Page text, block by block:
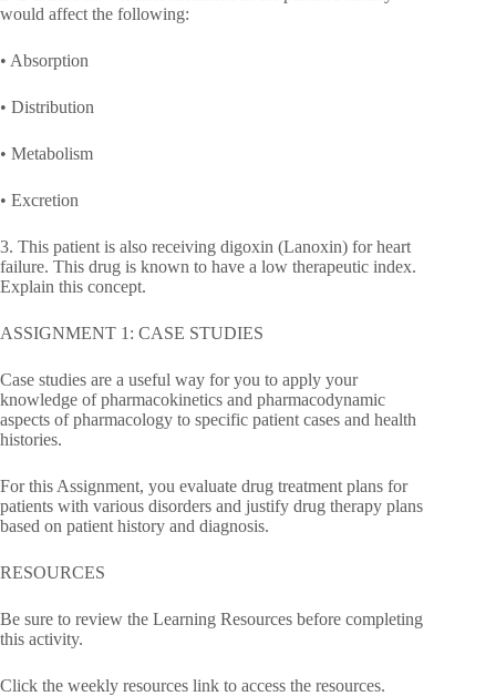
would affect the following:
• Absorption
• Distribution
• Metabolism
• Excretion
3. This patient is also receiving digoxin (Lanoxin) for heart
failure. This drug is known to have a low therapeutic index.
Explain this concept.
ASSIGNMENT 1: CASE STUDIES
Case studies are a useful way for you to apply your
knowledge of pharmacokinetics and pharmacodynamic
aspects of pharmacology to specific patient cases and health
histories.
For this Assignment, you evaluate drug treatment plans for
patients with various disorders and justify drug therapy plans
based on patient history and diagnosis.
RESOURCES
Be sure to review the Learning Resources before completing
this activity.
Click the weekly resources link to access the resources.